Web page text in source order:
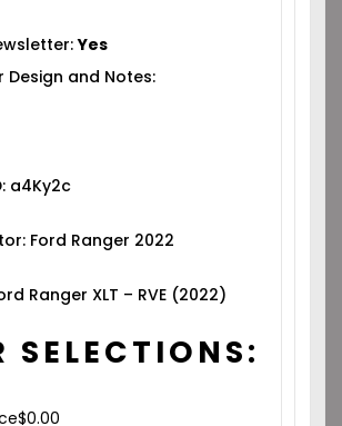
Yes
Design and Notes:
a4Ky2c
Ford Ranger 2022
Ranger XLT – RVE (2022)
SELECTIONS:
$0.00